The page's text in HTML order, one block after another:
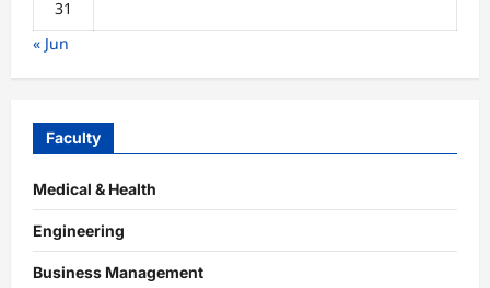
31
« Jun
Faculty
Medical & Health
Engineering
Business Management